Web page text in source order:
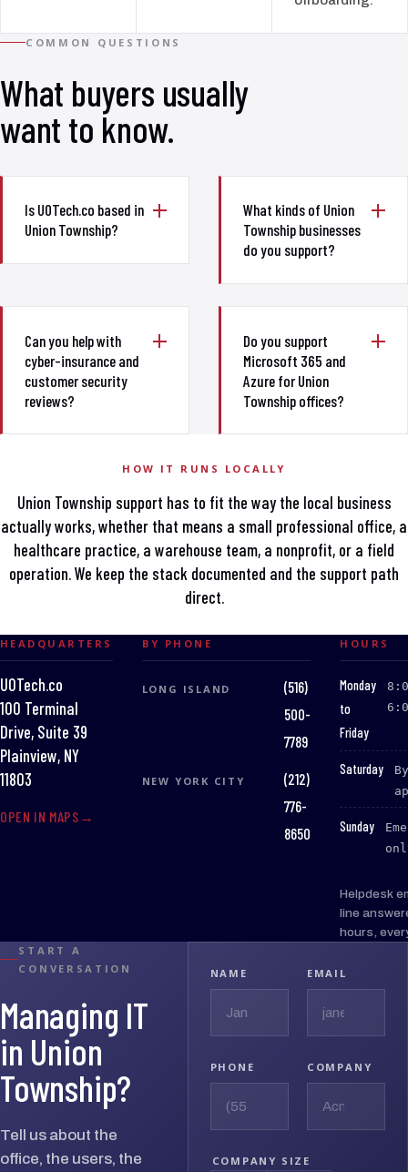
COMMON QUESTIONS
What buyers usually
want to know.
Is UOTech.co based in
Union Township?
What kinds of Union
Township businesses
do you support?
Can you help with
cyber-insurance and
customer security
reviews?
Do you support
Microsoft 365 and
Azure for Union
Township offices?
HOW IT RUNS LOCALLY
Union Township support has to fit the way the local business
actually works, whether that means a small professional office, a
healthcare practice, a warehouse team, a nonprofit, or a field
operation. We keep the stack documented and the support path
direct.
HEADQUARTERS
UOTech.co
100 Terminal
Drive, Suite 39
Plainview, NY
11803
OPEN IN MAPS
BY PHONE
LONG ISLAND
(516)
500-
7789
NEW YORK CITY
(212)
776-
8650
HOURS
Monday
to
Friday
:
Saturday
:
Sunday
:
Helpdesk
line
hours,
START A
CONVERSATION
Managing IT
in Union
Township?
Tell us about the
office, the users, the
NAME EMAIL
PHONE COMPANY
COMPANY SIZE